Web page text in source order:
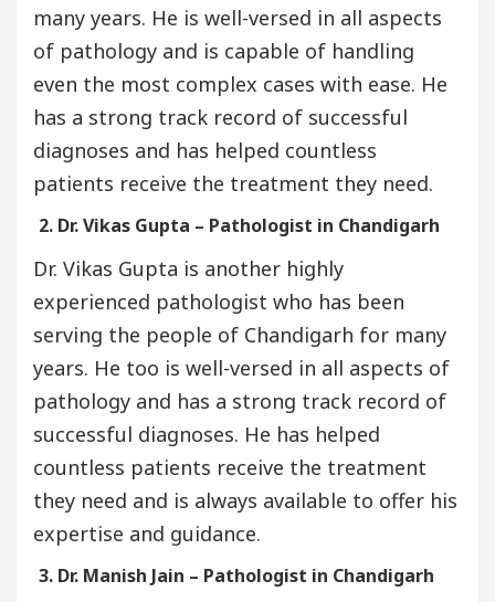
many years. He is well-versed in all aspects
of pathology and is capable of handling
even the most complex cases with ease. He
has a strong track record of successful
diagnoses and has helped countless
patients receive the treatment they need.
2. Dr. Vikas Gupta – Pathologist in Chandigarh
Dr. Vikas Gupta is another highly
experienced pathologist who has been
serving the people of Chandigarh for many
years. He too is well-versed in all aspects of
pathology and has a strong track record of
successful diagnoses. He has helped
countless patients receive the treatment
they need and is always available to offer his
expertise and guidance.
3. Dr. Manish Jain – Pathologist in Chandigarh